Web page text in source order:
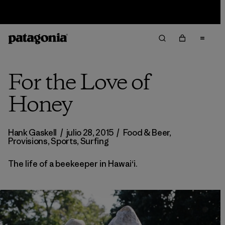
For the Love of
Honey
Hank Gaskell / julio 28, 2015 / Food & Beer,
Provisions,Sports,Surfing
The life of a beekeeper in Hawaiʻi.